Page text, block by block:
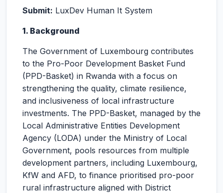
Submit: LuxDev Human It System
1. Background
The Government of Luxembourg contributes
to the Pro-Poor Development Basket Fund
(PPD-Basket) in Rwanda with a focus on
strengthening the quality, climate resilience,
and inclusiveness of local infrastructure
investments. The PPD-Basket, managed by the
Local Administrative Entities Development
Agency (LODA) under the Ministry of Local
Government, pools resources from multiple
development partners, including Luxembourg,
KfW and AFD, to finance prioritised pro-poor
rural infrastructure aligned with District